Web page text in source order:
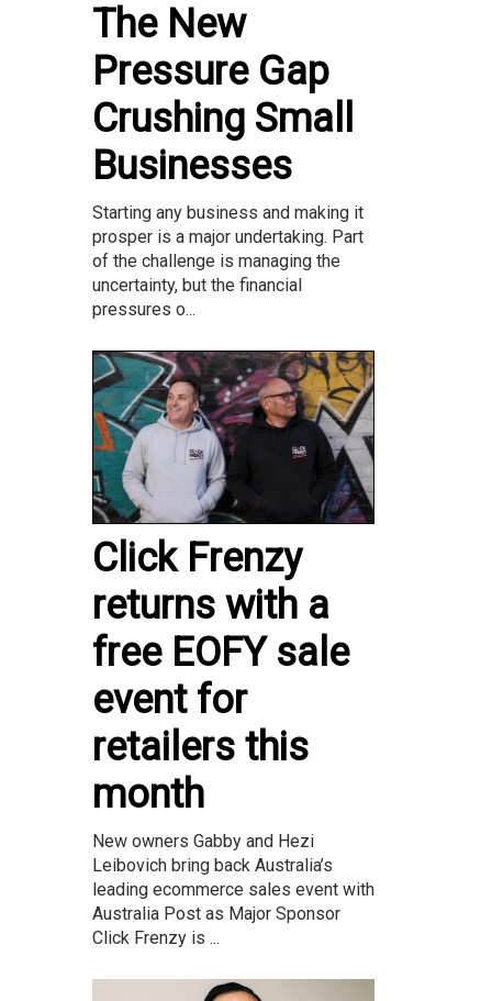
The New
Pressure Gap
Crushing Small
Businesses
Starting any business and making it
prosper is a major undertaking. Part
of the challenge is managing the
uncertainty, but the financial
pressures o...
Click Frenzy
returns with a
free EOFY sale
event for
retailers this
month
New owners Gabby and Hezi
Leibovich bring back Australia’s
leading ecommerce sales event with
Australia Post as Major Sponsor
Click Frenzy is ...